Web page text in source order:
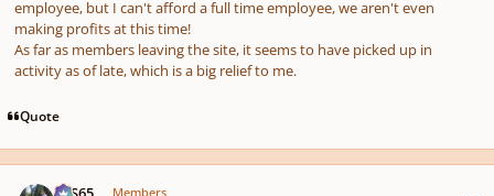
employee, but I can't afford a full time employee, we aren't even
making profits at this time!
As far as members leaving the site, it seems to have picked up in
activity as of late, which is a big relief to me.
Quote
Members